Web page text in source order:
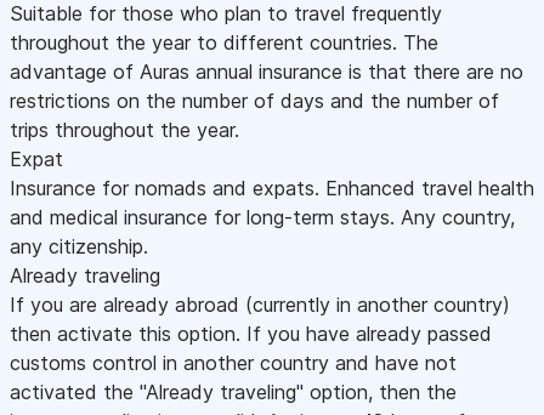
Suitable for those who plan to travel frequently
throughout the year to different countries. The
advantage of Auras annual insurance is that there are no
restrictions on the number of days and the number of
trips throughout the year.
Expat
Insurance for nomads and expats. Enhanced travel health
and medical insurance for long-term stays. Any country,
any citizenship.
Already traveling
If you are already abroad (currently in another country)
then activate this option. If you have already passed
customs control in another country and have not
activated the "Already traveling" option, then the